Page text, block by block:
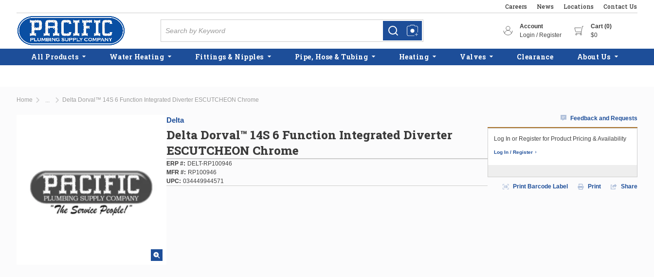
Skip to main content
Careers News Locations Contact Us
more infomore info
Account
Login / Register
Cart (0)
$0
All Products Water Heating Fittings & Nipples Pipe, Hose & Tubing Heating Valves Clearance About Us
Home Delta Dorval™ 14S 6 Function Integrated Diverter ESCUTCHEON Chrome
Delta
Delta Dorval™ 14S 6 Function Integrated Diverter
ESCUTCHEON Chrome
ERP #
DELT-RP100946
MFR #
RP100946
UPC
034449944571
Feedback and Requests
Log In or Register for Product Pricing & Availability
Log In / Register
Print Barcode Label Print Share